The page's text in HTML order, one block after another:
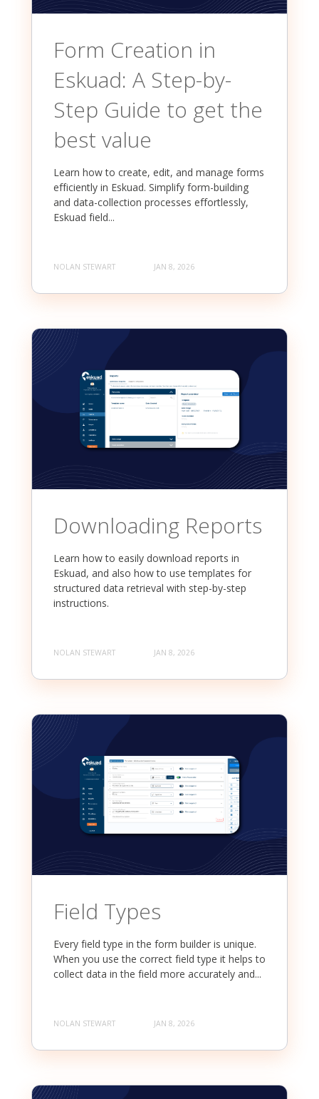
Form Creation in
Eskuad: A Step-by-
Step Guide to get the
best value
Learn how to create, edit, and manage forms
efficiently in Eskuad. Simplify form-building
and data-collection processes effortlessly,
Eskuad field...
NOLAN STEWART JAN 8, 2026
Downloading Reports
Learn how to easily download reports in
Eskuad, and also how to use templates for
structured data retrieval with step-by-step
instructions.
NOLAN STEWART JAN 8, 2026
Field Types
Every field type in the form builder is unique.
When you use the correct field type it helps to
collect data in the field more accurately and...
NOLAN STEWART JAN 8, 2026